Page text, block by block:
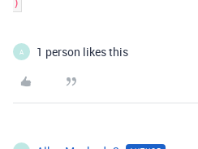
A 1 person likes this